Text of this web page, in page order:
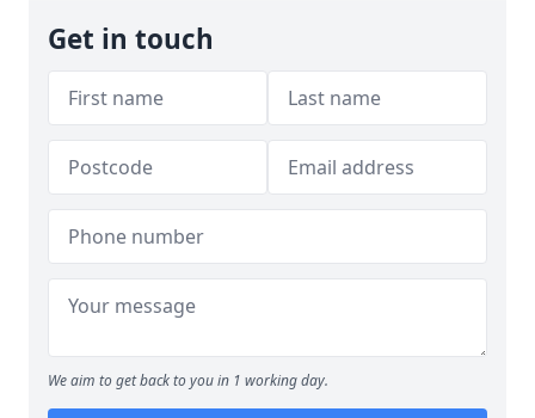
Get in touch
We aim to get back to you in 1 working day.